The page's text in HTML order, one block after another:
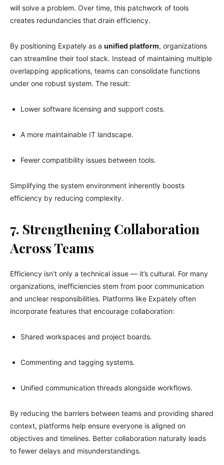
will solve a problem. Over time, this patchwork of tools
creates redundancies that drain efficiency.
By positioning Expately as a unified platform, organizations
can streamline their tool stack. Instead of maintaining multiple
overlapping applications, teams can consolidate functions
under one robust system. The result:
Lower software licensing and support costs.
A more maintainable IT landscape.
Fewer compatibility issues between tools.
Simplifying the system environment inherently boosts
efficiency by reducing complexity.
7. Strengthening Collaboration
Across Teams
Efficiency isn’t only a technical issue — it’s cultural. For many
organizations, inefficiencies stem from poor communication
and unclear responsibilities. Platforms like Expately often
incorporate features that encourage collaboration:
Shared workspaces and project boards.
Commenting and tagging systems.
Unified communication threads alongside workflows.
By reducing the barriers between teams and providing shared
context, platforms help ensure everyone is aligned on
objectives and timelines. Better collaboration naturally leads
to fewer delays and misunderstandings.